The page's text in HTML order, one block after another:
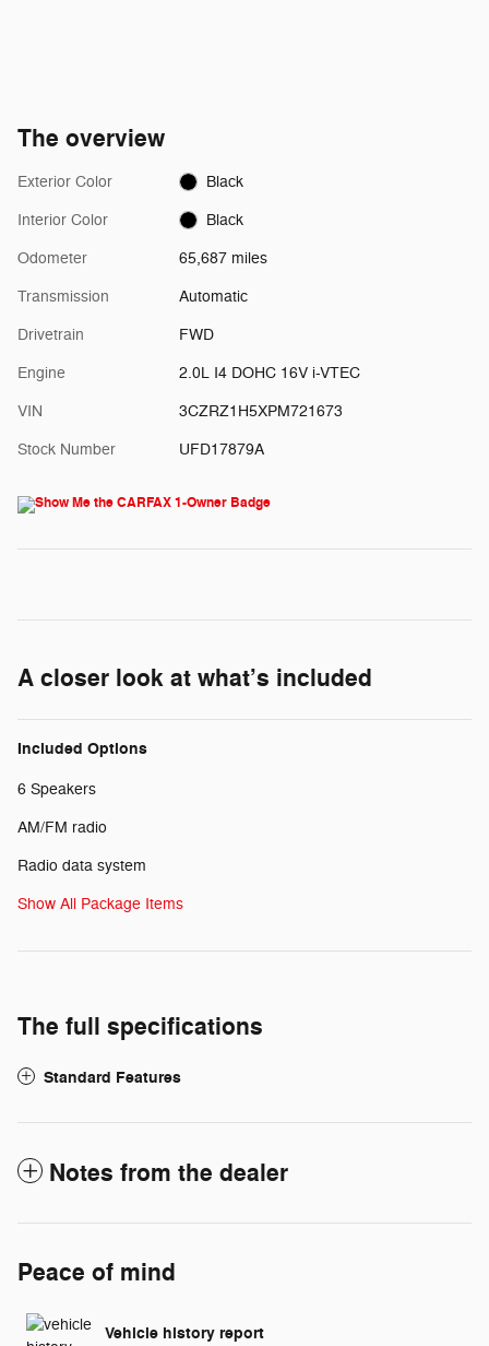
The overview
Exterior Color Black
Interior Color Black
Odometer 65,687 miles
Transmission Automatic
Drivetrain FWD
Engine 2.0L I4 DOHC 16V i-VTEC
VIN 3CZRZ1H5XPM721673
Stock Number UFD17879A
A closer look at what’s included
Included Options
6 Speakers
AM/FM radio
Radio data system
Show All Package Items
The full specifications
Standard Features
Notes from the dealer
Peace of mind
Vehicle history report